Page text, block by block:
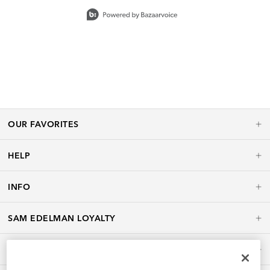
OUR FAVORITES
HELP
INFO
SAM EDELMAN LOYALTY